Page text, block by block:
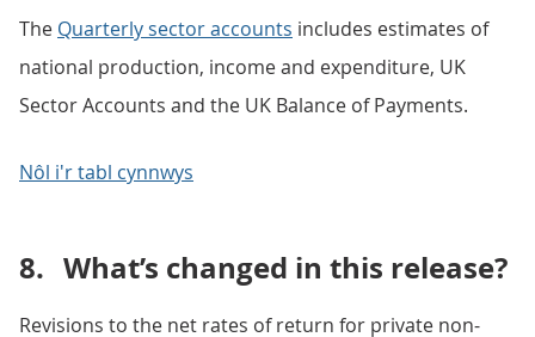
The Quarterly sector accounts includes estimates of
national production, income and expenditure, UK
Sector Accounts and the UK Balance of Payments.
Nôl i'r tabl cynnwys
8. What’s changed in this release?
Revisions to the net rates of return for private non-